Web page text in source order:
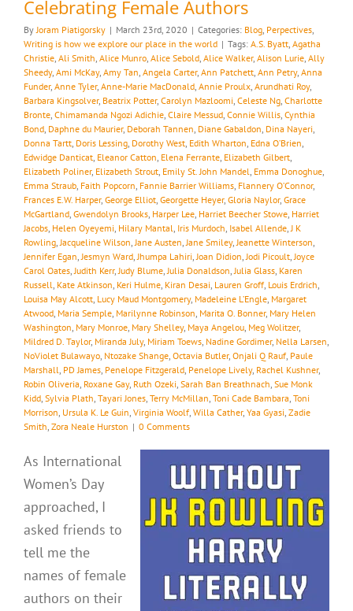
Celebrating Female Authors
ByJoram Piatigorsky | March 23rd, 2020 | Categories: Blog, Perpectives,
Writing is how we explore our place in the world | Tags: A.S. Byatt, Agatha
Christie, Ali Smith, Alice Munro, Alice Sebold, Alice Walker, Alison Lurie, Ally
Sheedy, Ami McKay, Amy Tan, Angela Carter, Ann Patchett, Ann Petry, Anna
Funder, Anne Tyler, Anne-Marie MacDonald, Annie Proulx, Arundhati Roy,
Barbara Kingsolver, Beatrix Potter, Carolyn Mazloomi, Celeste Ng, Charlotte
Bronte, Chimamanda Ngozi Adichie, Claire Messud, Connie Willis, Cynthia
Bond, Daphne du Maurier, Deborah Tannen, Diane Gabaldon, Dina Nayeri,
Donna Tartt, Doris Lessing, Dorothy West, Edith Wharton, Edna O’Brien,
Edwidge Danticat, Eleanor Catton, Elena Ferrante, Elizabeth Gilbert,
Elizabeth Poliner, Elizabeth Strout, Emily St. John Mandel, Emma Donoghue,
Emma Straub, Faith Popcorn, Fannie Barrier Williams, Flannery O’Connor,
Frances E.W. Harper, George Elliot, Georgette Heyer, Gloria Naylor, Grace
McGartland, Gwendolyn Brooks, Harper Lee, Harriet Beecher Stowe, Harriet
Jacobs, Helen Oyeyemi, Hilary Mantal, Iris Murdoch, Isabel Allende,J K
Rowling,Jacqueline Wilson,Jane Austen,Jane Smiley,Jeanette Winterson,
Jennifer Egan,Jesmyn Ward,Jhumpa Lahiri,Joan Didion,Jodi Picoult,Joyce
Carol Oates,Judith Kerr,Judy Blume,Julia Donaldson,Julia Glass, Karen
Russell, Kate Atkinson, Keri Hulme, Kiran Desai, Lauren Groff, Louis Erdrich,
Louisa May Alcott, Lucy Maud Montgomery, Madeleine L’Engle, Margaret
Atwood, Maria Semple, Marilynne Robinson, Marita O. Bonner, Mary Helen
Washington, Mary Monroe, Mary Shelley, Maya Angelou, Meg Wolitzer,
Mildred D. Taylor, Miranda July, Miriam Toews, Nadine Gordimer, Nella Larsen,
NoViolet Bulawayo, Ntozake Shange, Octavia Butler, Onjali Q Rauf, Paule
Marshall, PD James, Penelope Fitzgerald, Penelope Lively, Rachel Kushner,
Robin Oliveria, Roxane Gay, Ruth Ozeki, Sarah Ban Breathnach, Sue Monk
Kidd, Sylvia Plath, Tayari Jones, Terry McMillan, Toni Cade Bambara, Toni
Morrison, Ursula K. Le Guin, Virginia Woolf, Willa Cather, Yaa Gyasi, Zadie
Smith, Zora Neale Hurston | 0 Comments
As International
Women’s Day
approached, I
asked friends to
tell me the
names of female
authors on their